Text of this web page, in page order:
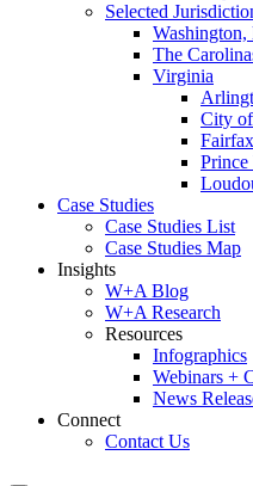
Selected
Washington,
The
Virginia
City
Case Studies
Case Studies List
Case Studies Map
Insights
W+A Blog
W+A Research
Resources
Infographics
Webinars +
News
Connect
Contact Us